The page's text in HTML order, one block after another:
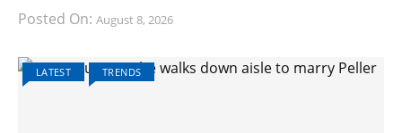
Posted On: August 8, 2026
LATEST TRENDS